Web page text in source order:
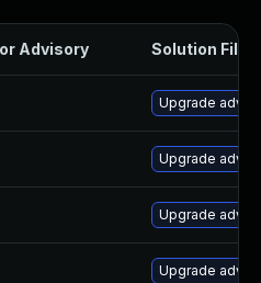
Advisory Solution File
Upgrade
Upgrade
Upgrade
Upgrade